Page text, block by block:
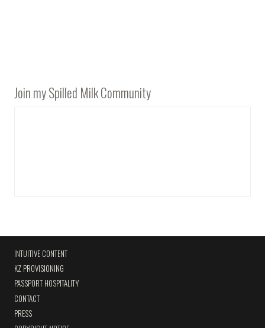
Join my Spilled Milk Community
INTUITIVE CONTENT
KZ PROVISIONING
PASSPORT HOSPITALITY
CONTACT
PRESS